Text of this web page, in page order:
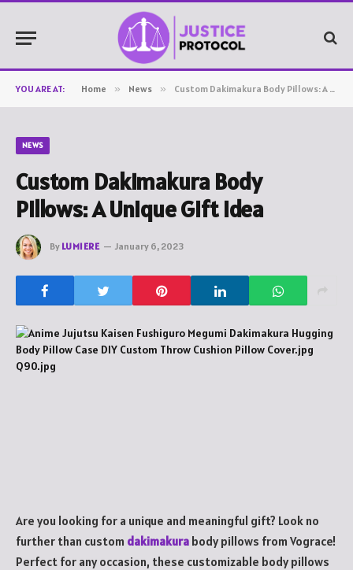
YOU ARE AT: Home » News » Custom Dakimakura Body Pillows: A Unique Gift Idea
NEWS
Custom Dakimakura Body
Pillows: A Unique Gift Idea
By LUMIERE January 6, 2023
Are you looking for a unique and meaningful gift? Look no
further than custom dakimakura body pillows from Vograce!
Perfect for any occasion, these customizable body pillows